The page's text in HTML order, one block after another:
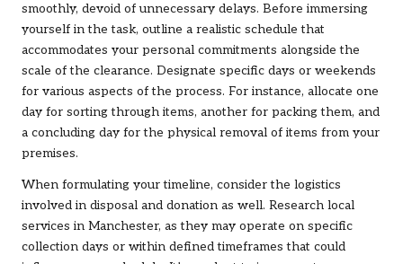
smoothly, devoid of unnecessary delays. Before immersing
yourself in the task, outline a realistic schedule that
accommodates your personal commitments alongside the
scale of the clearance. Designate specific days or weekends
for various aspects of the process. For instance, allocate one
day for sorting through items, another for packing them, and
a concluding day for the physical removal of items from your
premises.
When formulating your timeline, consider the logistics
involved in disposal and donation as well. Research local
services in Manchester, as they may operate on specific
collection days or within defined timeframes that could